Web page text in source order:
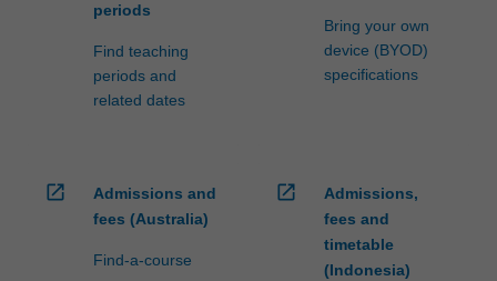
periods
Find teaching
periods and
related dates
Bring your own
device (BYOD)
specifications
open_in_new
Admissions and
fees (Australia)
Find-a-course
open_in_new
Admissions,
fees and
timetable
(Indonesia)